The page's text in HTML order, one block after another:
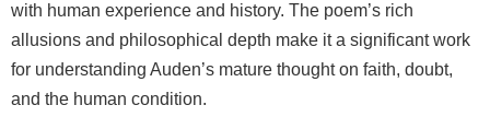
with human experience and history. The poem’s rich
allusions and philosophical depth make it a significant work
for understanding Auden’s mature thought on faith, doubt,
and the human condition.